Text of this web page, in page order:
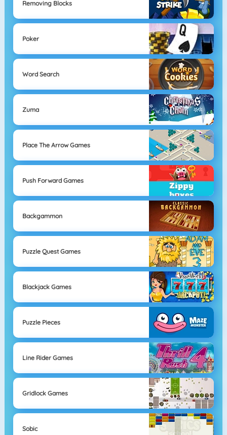
Removing Blocks
Poker
Word Search
Zuma
Place The Arrow Games
Push Forward Games
Backgammon
Puzzle Quest Games
Blackjack Games
Puzzle Pieces
Line Rider Games
Gridlock Games
Sobic